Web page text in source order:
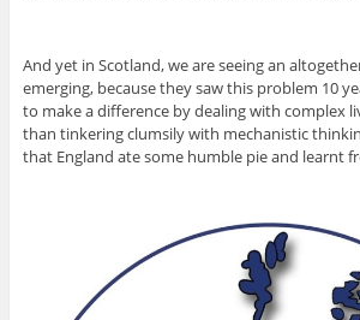
And yet in Scotland, we are seeing an
emerging, because they saw this problem 10
to make a difference by dealing with complex
than tinkering clumsily with mechanistic
that England ate some humble pie and learnt